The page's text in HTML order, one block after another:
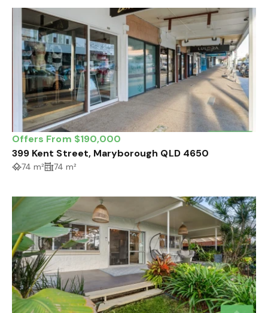
Offers From $190,000
399 Kent Street, Maryborough QLD 4650
74 m² 74 m²